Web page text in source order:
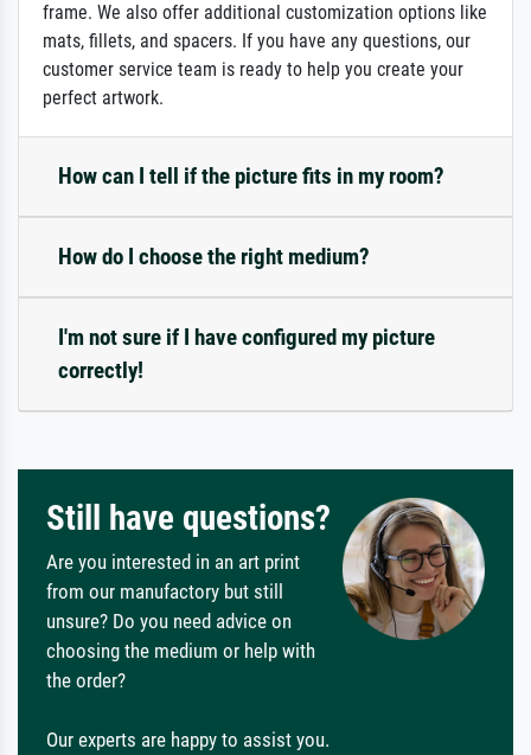
frame. We also offer additional customization options like
mats, fillets, and spacers. If you have any questions, our
customer service team is ready to help you create your
perfect artwork.
How can I tell if the picture fits in my room?
How do I choose the right medium?
I'm not sure if I have configured my picture
correctly!
Still have questions?
Are you interested in an art print
from our manufactory but still
unsure? Do you need advice on
choosing the medium or help with
the order?
Our experts are happy to assist you.